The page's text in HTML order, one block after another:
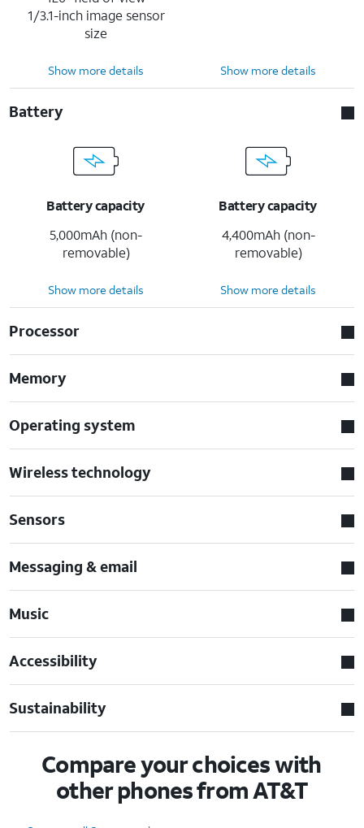
1/3.1-inch image sensor
size
Show more details Show more details
Battery
Battery capacity
5,000mAh (non-
removable)
Battery capacity
4,400mAh (non-
removable)
Show more details Show more details
Processor
Memory
Operating system
Wireless technology
Sensors
Messaging & email
Music
Accessibility
Sustainability
Compare your choices with
other phones from AT&T